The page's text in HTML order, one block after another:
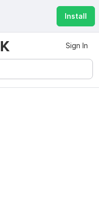
Install
Sign In